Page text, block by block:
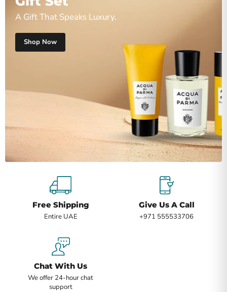
A Gift That Speaks Luxury.
Shop Now
Free Shipping
Entire UAE
Give Us A Call
+971 555533706
Chat With Us
We offer 24-hour chat
support